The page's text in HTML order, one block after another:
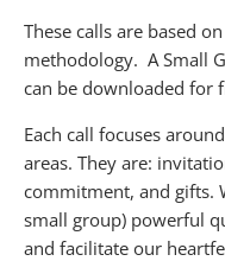
These calls are based
methodology. A Small
can be downloaded for
Each call focuses
areas. They are:
commitment, and gifts.
small group) powerful
and facilitate our